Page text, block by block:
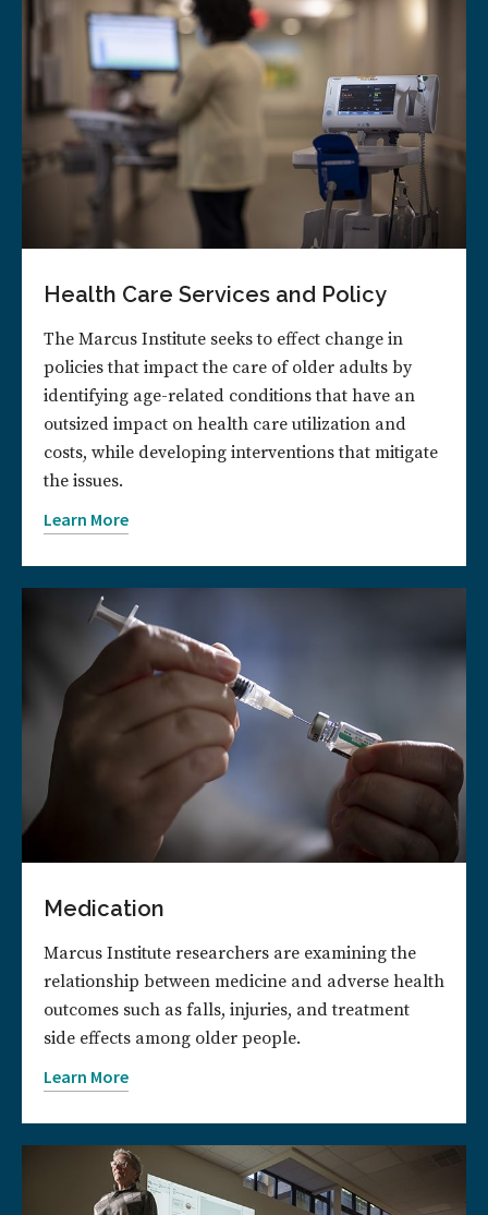
Health Care Services and Policy
The Marcus Institute seeks to effect change in
policies that impact the care of older adults by
identifying age-related conditions that have an
outsized impact on health care utilization and
costs, while developing interventions that mitigate
the issues.
Learn More
Medication
Marcus Institute researchers are examining the
relationship between medicine and adverse health
outcomes such as falls, injuries, and treatment
side effects among older people.
Learn More